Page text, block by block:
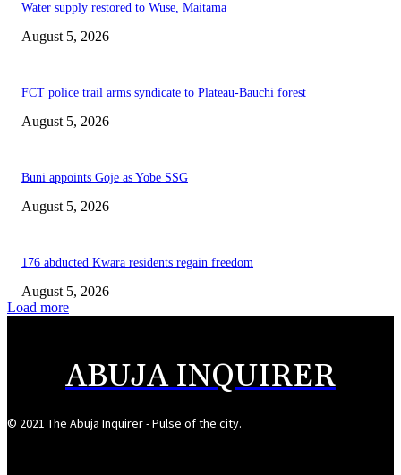
Water supply restored to Wuse, Maitama
August 5, 2026
FCT police trail arms syndicate to Plateau-Bauchi forest
August 5, 2026
Buni appoints Goje as Yobe SSG
August 5, 2026
176 abducted Kwara residents regain freedom
August 5, 2026
Load more
ABUJA INQUIRER
© 2021 The Abuja Inquirer - Pulse of the city.